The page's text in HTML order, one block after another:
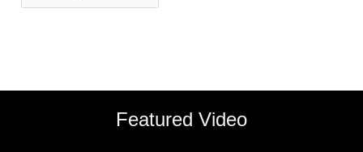
Featured Video